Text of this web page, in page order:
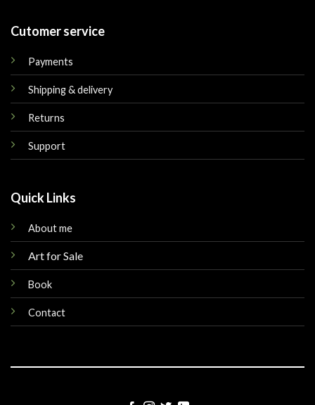
Cutomer service
Payments
Shipping & delivery
Returns
Support
Quick Links
About me
Art for Sale
Book
Contact